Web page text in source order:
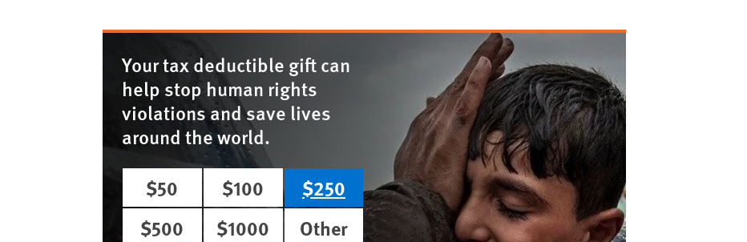
Your tax deductible gift can
help stop human rights
violations and save lives
around the world.
$50
$100
$250
$500
$1000
Other